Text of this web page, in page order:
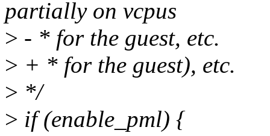
partially on vcpus
> - * for the guest, etc.
> + * for the guest), etc.
> */
> if (enable_pml) {